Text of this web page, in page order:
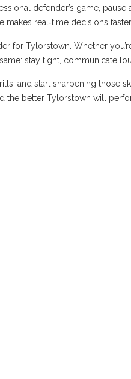
defender’s game,
makes real‑time decisions
for Tylorstown. Whether
stay tight, communicate
and start sharpening
the better Tylorstown will